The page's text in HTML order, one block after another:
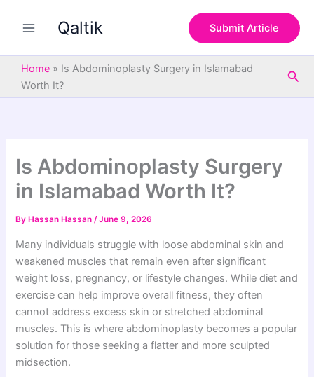
Qaltik Submit Article
Home » Is Abdominoplasty Surgery in Islamabad
Worth It?
Is Abdominoplasty Surgery
in Islamabad Worth It?
By Hassan Hassan/June 9, 2026
Many individuals struggle with loose abdominal skin and
weakened muscles that remain even after significant
weight loss, pregnancy, or lifestyle changes. While diet and
exercise can help improve overall fitness, they often
cannot address excess skin or stretched abdominal
muscles. This is where abdominoplasty becomes a popular
solution for those seeking a flatter and more sculpted
midsection.